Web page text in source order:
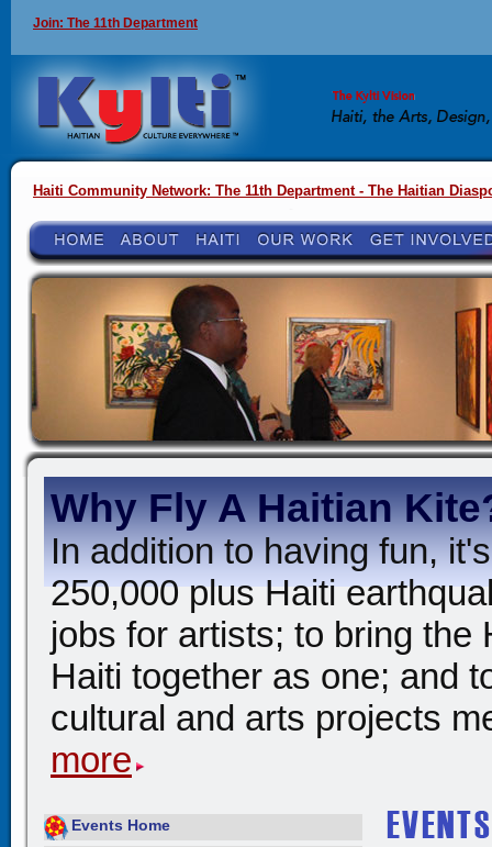
Join: The 11th Department
Haiti Community Network: The 11th Department - The Haitian
Why Fly A Haitian
In addition to having fun,
250,000 plus Haiti
jobs for artists; to bring the
Haiti together as one; and
cultural and arts projects
more
Events Home